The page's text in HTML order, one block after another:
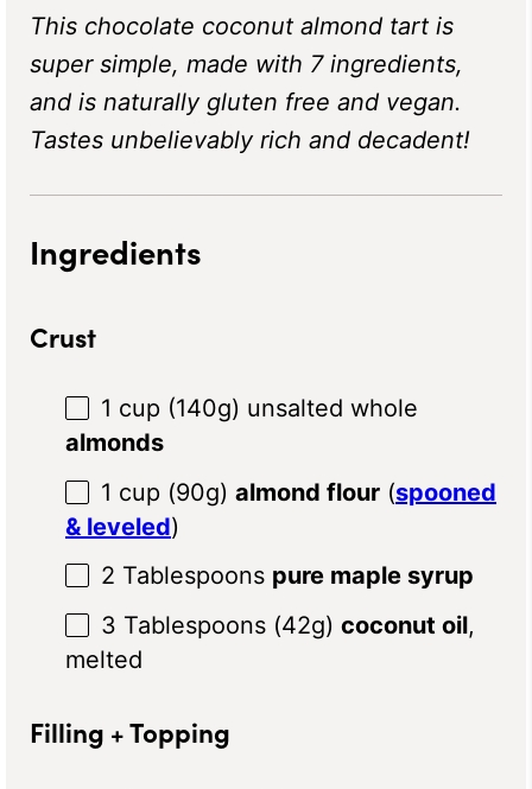
This chocolate coconut almond tart is
super simple, made with 7 ingredients,
and is naturally gluten free and vegan.
Tastes unbelievably rich and decadent!
Ingredients
Crust
1 cup (140g) unsalted whole
almonds
1 cup (90g) almond flour (spooned
& leveled)
2 Tablespoons pure maple syrup
3 Tablespoons (42g) coconut oil,
melted
Filling + Topping